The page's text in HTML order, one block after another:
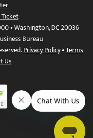
• Washington, DC 20036
Bureau
Privacy Policy•Terms
Us